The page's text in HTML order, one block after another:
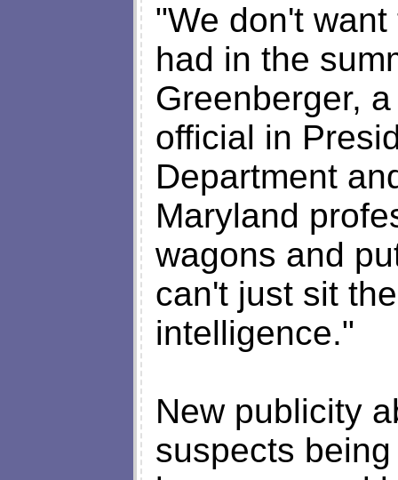
"We don't
had in the
Greenberger,
official in
Department
Maryland
wagons and
can't just sit
intelligence."
New publicity
suspects